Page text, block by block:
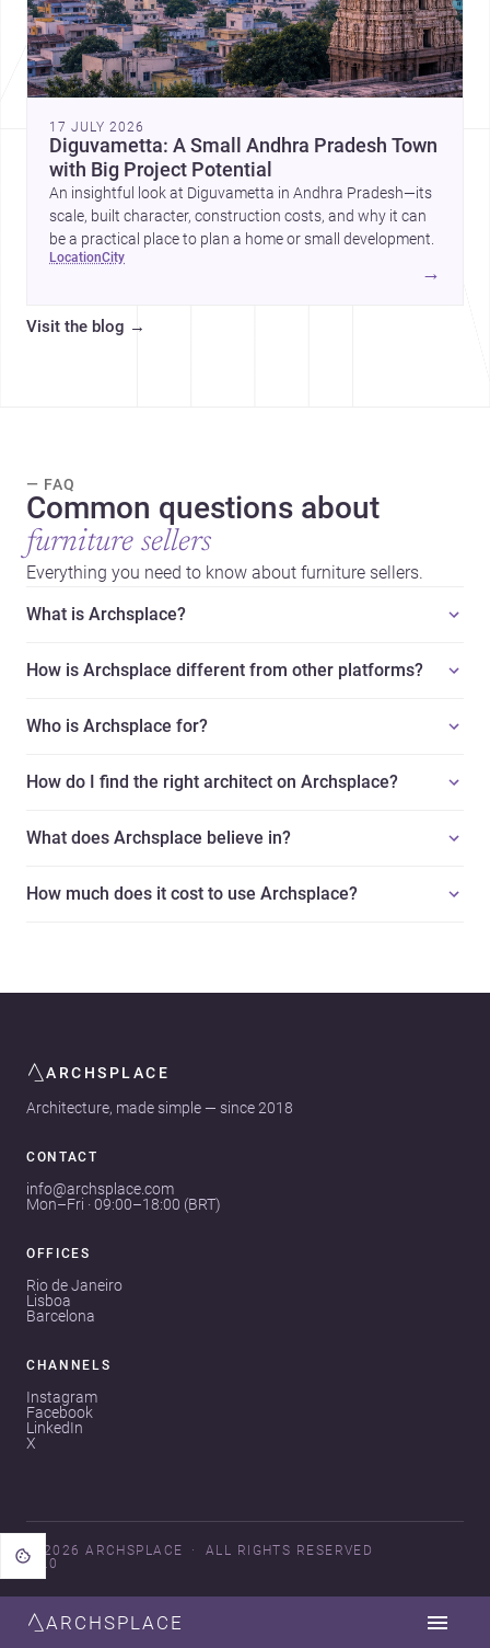
ARCHSPLACE
17 JULY 2026
Diguvametta: A Small Andhra Pradesh Town
with Big Project Potential
An insightful look at Diguvametta in Andhra Pradesh—its
scale, built character, construction costs, and why it can
be a practical place to plan a home or small development.
location city
→
Visit the blog →
— FAQ
Common questions about
furniture sellers
Everything you need to know about furniture sellers.
What is Archsplace?
How is Archsplace different from other platforms?
Who is Archsplace for?
How do I find the right architect on Archsplace?
What does Archsplace believe in?
How much does it cost to use Archsplace?
ARCHSPLACE
Architecture, made simple — since 2018
CONTACT
info@archsplace.com
Mon–Fri · 09:00–18:00 (BRT)
OFFICES
Rio de Janeiro
Lisboa
Barcelona
CHANNELS
Instagram
Facebook
LinkedIn
X
© 2026 ARCHSPLACE
ALL RIGHTS RESERVED
V3.0